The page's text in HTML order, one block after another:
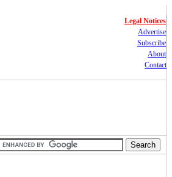
Legal Notices
Advertise
Subscribe
About
Contact